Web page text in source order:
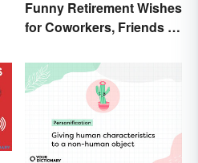
Funny Retirement Wishes
for Coworkers, Friends &